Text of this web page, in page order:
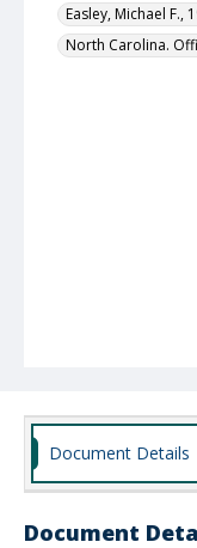
Easley, Michael F.,
North Carolina.
Document Details
Document